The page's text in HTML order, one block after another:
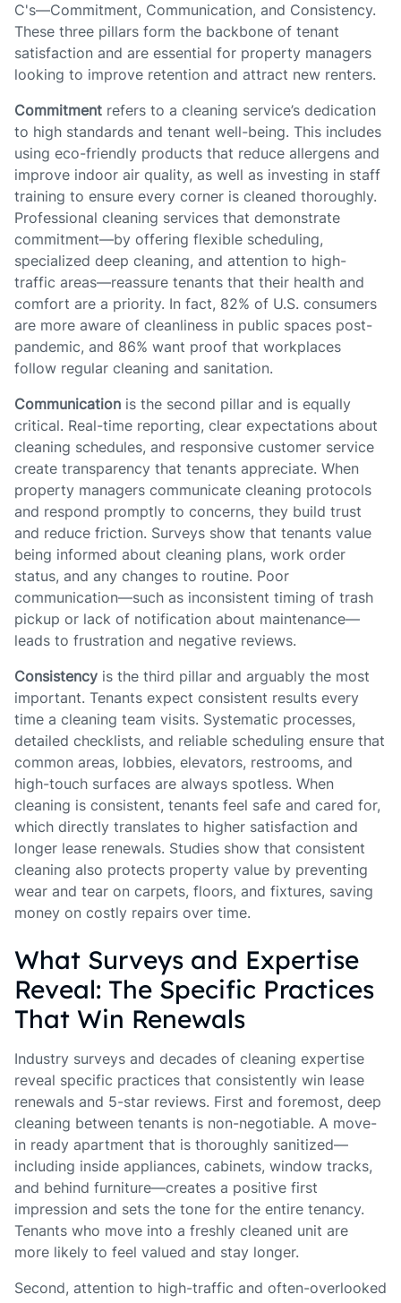
C's—Commitment, Communication, and Consistency.
These three pillars form the backbone of tenant
satisfaction and are essential for property managers
looking to improve retention and attract new renters.
Commitment refers to a cleaning service’s dedication
to high standards and tenant well-being. This includes
using eco-friendly products that reduce allergens and
improve indoor air quality, as well as investing in staff
training to ensure every corner is cleaned thoroughly.
Professional cleaning services that demonstrate
commitment—by offering flexible scheduling,
specialized deep cleaning, and attention to high-
traffic areas—reassure tenants that their health and
comfort are a priority. In fact, 82% of U.S. consumers
are more aware of cleanliness in public spaces post-
pandemic, and 86% want proof that workplaces
follow regular cleaning and sanitation.
Communication is the second pillar and is equally
critical. Real-time reporting, clear expectations about
cleaning schedules, and responsive customer service
create transparency that tenants appreciate. When
property managers communicate cleaning protocols
and respond promptly to concerns, they build trust
and reduce friction. Surveys show that tenants value
being informed about cleaning plans, work order
status, and any changes to routine. Poor
communication—such as inconsistent timing of trash
pickup or lack of notification about maintenance—
leads to frustration and negative reviews.
Consistency is the third pillar and arguably the most
important. Tenants expect consistent results every
time a cleaning team visits. Systematic processes,
detailed checklists, and reliable scheduling ensure that
common areas, lobbies, elevators, restrooms, and
high-touch surfaces are always spotless. When
cleaning is consistent, tenants feel safe and cared for,
which directly translates to higher satisfaction and
longer lease renewals. Studies show that consistent
cleaning also protects property value by preventing
wear and tear on carpets, floors, and fixtures, saving
money on costly repairs over time.
What Surveys and Expertise
Reveal: The Specific Practices
That Win Renewals
Industry surveys and decades of cleaning expertise
reveal specific practices that consistently win lease
renewals and 5-star reviews. First and foremost, deep
cleaning between tenants is non-negotiable. A move-
in ready apartment that is thoroughly sanitized—
including inside appliances, cabinets, window tracks,
and behind furniture—creates a positive first
impression and sets the tone for the entire tenancy.
Tenants who move into a freshly cleaned unit are
more likely to feel valued and stay longer.
Second, attention to high-traffic and often-overlooked